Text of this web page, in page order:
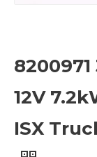
12V
ISX